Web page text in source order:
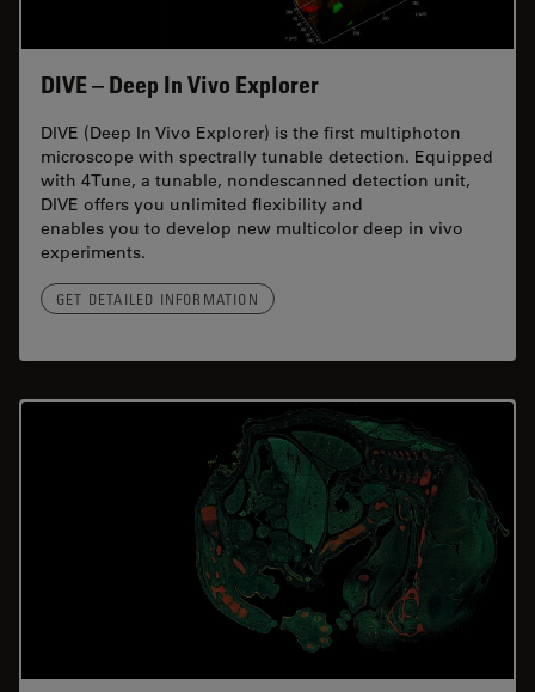
DIVE – Deep In Vivo Explorer
DIVE (Deep In Vivo Explorer) is the first multiphoton
microscope with spectrally tunable detection. Equipped
with 4Tune, a tunable, nondescanned detection unit,
DIVE offers you unlimited flexibility and
enables you to develop new multicolor deep in vivo
experiments.
GET DETAILED INFORMATION